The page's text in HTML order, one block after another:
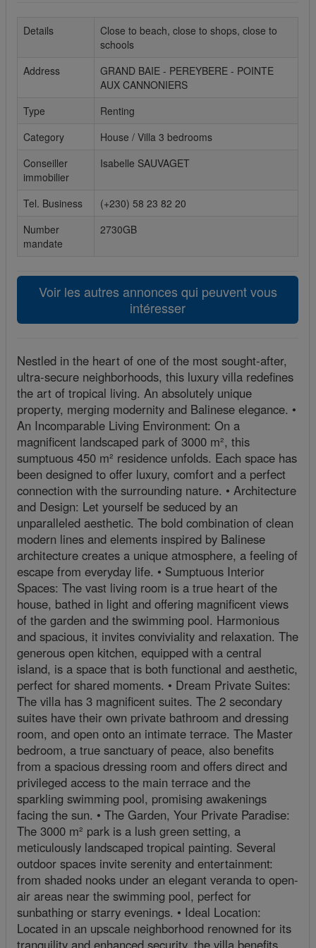
sociaux afin que vous puissiez partager votre expérience
Details
Close to beach, close to shops, close to
schools
Address
GRAND BAIE - PEREYBERE - POINTE
AUX CANNONIERS
Type
Renting
Category
House / Villa 3 bedrooms
Conseiller
immobilier
Isabelle SAUVAGET
Tel. Business
(+230) 58 23 82 20
Number
mandate
2730GB
Voir les autres annonces qui peuvent vous
intéresser
Nestled in the heart of one of the most sought-after,
ultra-secure neighborhoods, this luxury villa redefines
the art of tropical living. An absolutely unique
property, merging modernity and Balinese elegance. •
An Incomparable Living Environment: On a
magnificent landscaped park of 3000 m², this
sumptuous 450 m² residence unfolds. Each space has
been designed to offer luxury, comfort and a perfect
connection with the surrounding nature. • Architecture
and Design: Let yourself be seduced by an
unparalleled aesthetic. The bold combination of clean
modern lines and elements inspired by Balinese
architecture creates a unique atmosphere, a feeling of
escape from everyday life. • Sumptuous Interior
Spaces: The vast living room is a true heart of the
house, bathed in light and offering magnificent views
of the garden and the swimming pool. Harmonious
and spacious, it invites conviviality and relaxation. The
generous open kitchen, equipped with a central
island, is a space that is both functional and aesthetic,
perfect for shared moments. • Dream Private Suites:
The villa has 3 magnificent suites. The 2 secondary
suites have their own private bathroom and dressing
room, and open onto an intimate terrace. The Master
bedroom, a true sanctuary of peace, also benefits
from a spacious dressing room and offers direct and
privileged access to the main terrace and the
sparkling swimming pool, promising awakenings
facing the sun. • The Garden, Your Private Paradise:
The 3000 m² park is a lush green setting, a
meticulously landscaped tropical painting. Several
outdoor spaces invite serenity and entertainment:
from shaded nooks under an elegant veranda to open-
air areas near the swimming pool, perfect for
sunbathing or starry evenings. • Ideal Location:
Located in an upscale neighborhood renowned for its